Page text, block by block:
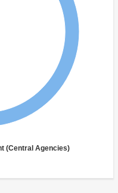
(Central Agencies)